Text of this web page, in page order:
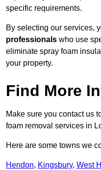
specific requirements.
By selecting our services,
professionals who use
eliminate spray foam
your property.
Find More
Make sure you contact us
foam removal services in
Here are some towns we
Hendon, Kingsbury, West